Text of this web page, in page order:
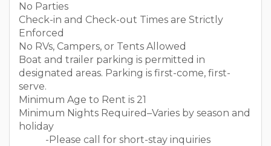
No Parties
Check-in and Check-out Times are Strictly
Enforced
No RVs, Campers, or Tents Allowed
Boat and trailer parking is permitted in
designated areas. Parking is first-come, first-
serve.
Minimum Age to Rent is 21
Minimum Nights Required–Varies by season and
holiday
-Please call for short-stay inquiries